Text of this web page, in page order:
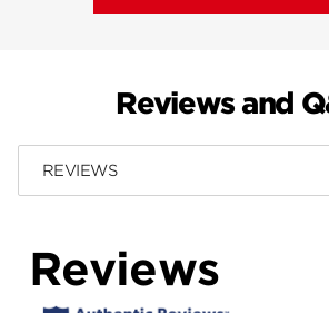
Reviews and
REVIEWS